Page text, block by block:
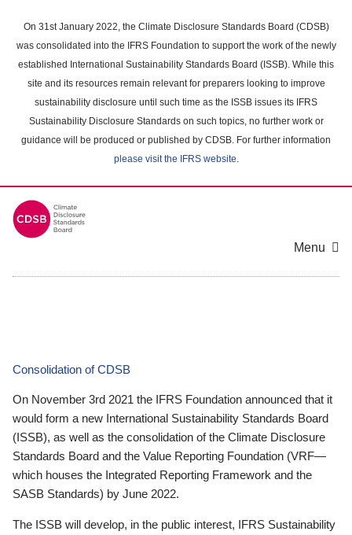
main
content
On 31st January 2022, the Climate Disclosure Standards Board (CDSB)
was consolidated into the IFRS Foundation to support the work of the newly
established International Sustainability Standards Board (ISSB). While this
site and its resources remain relevant for preparers looking to improve
sustainability disclosure until such time as the ISSB issues its IFRS
Sustainability Disclosure Standards on such topics, no further work or
guidance will be produced or published by CDSB. For further information
please visit the IFRS website.
Menu
Consolidation of CDSB
On November 3rd 2021 the IFRS Foundation announced that it
would form a new International Sustainability Standards Board
(ISSB), as well as the consolidation of the Climate Disclosure
Standards Board and the Value Reporting Foundation (VRF—
which houses the Integrated Reporting Framework and the
SASB Standards) by June 2022.
The ISSB will develop, in the public interest, IFRS Sustainability